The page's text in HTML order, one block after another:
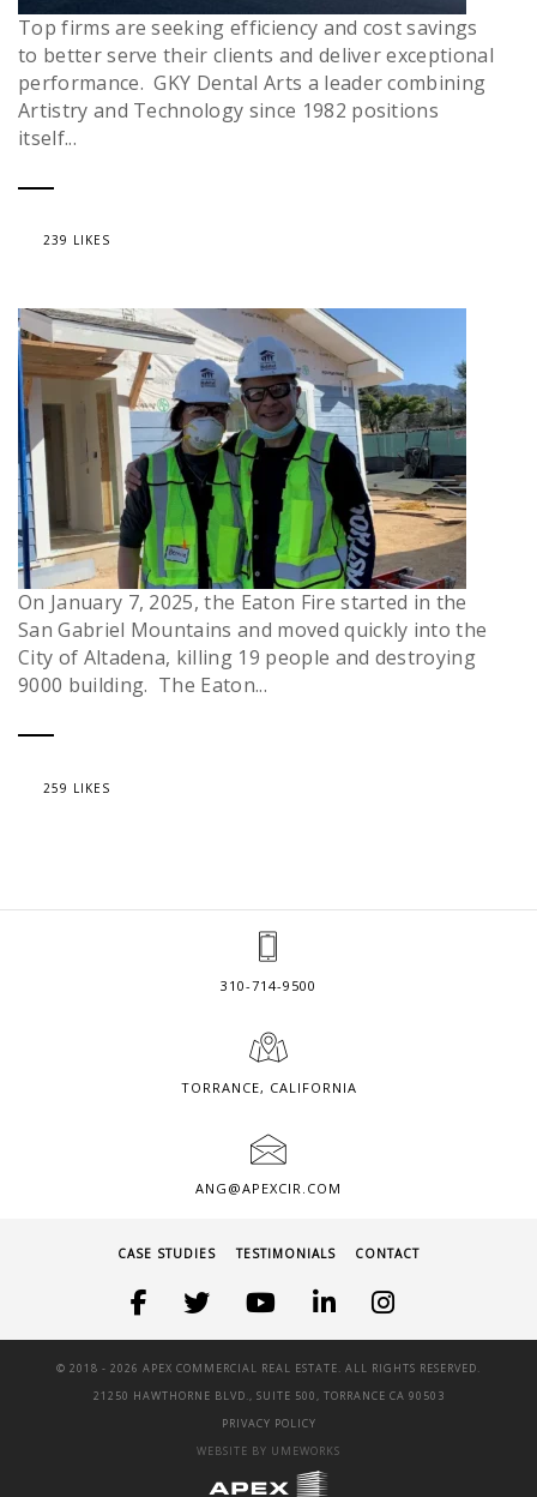
Top firms are seeking efficiency and cost savings
to better serve their clients and deliver exceptional
performance. GKY Dental Arts a leader combining
Artistry and Technology since 1982 positions
itself...
239 LIKES
On January 7, 2025, the Eaton Fire started in the
San Gabriel Mountains and moved quickly into the
City of Altadena, killing 19 people and destroying
9000 building. The Eaton...
259 LIKES
310-714-9500
TORRANCE, CALIFORNIA
ANG@APEXCIR.COM
CASE STUDIES TESTIMONIALS CONTACT
© 2018 - 2026 APEX COMMERCIAL REAL ESTATE. ALL RIGHTS RESERVED.
21250 HAWTHORNE BLVD., SUITE 500, TORRANCE CA 90503
PRIVACY POLICY
WEBSITE BY UMEWORKS